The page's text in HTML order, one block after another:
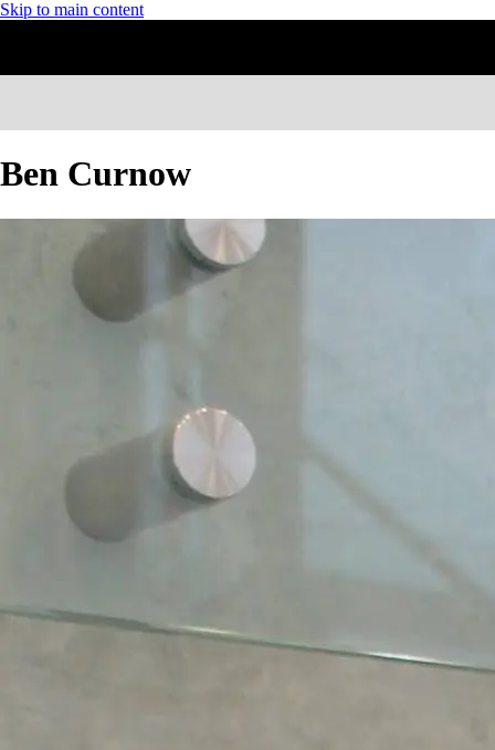
Skip to main content
Ben Curnow